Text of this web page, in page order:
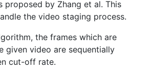
proposed by Zhang et al. This
the video staging process.
the frames which are
given video are sequentially
cut-off rate.